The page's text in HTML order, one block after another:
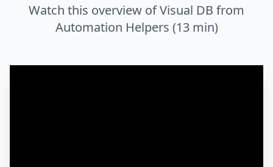
Watch this overview of Visual DB from
Automation Helpers (13 min)